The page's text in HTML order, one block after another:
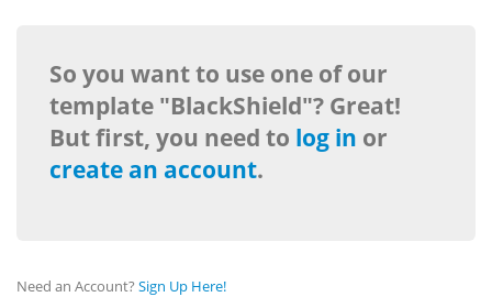
So you want to use one of our
template "BlackShield"? Great!
But first, you need to log in or
create an account.
Need an Account? Sign Up Here!